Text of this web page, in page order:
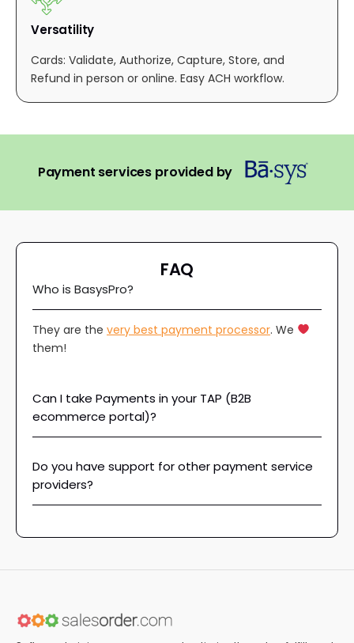
Versatility
Cards: Validate, Authorize, Capture, Store, and
Refund in person or online. Easy ACH workflow.
Payment services provided by
FAQ
Who is BasysPro?
They are the very best payment processor. We
them!
Can I take Payments in your TAP (B2B
ecommerce portal)?
Do you have support for other payment service
providers?